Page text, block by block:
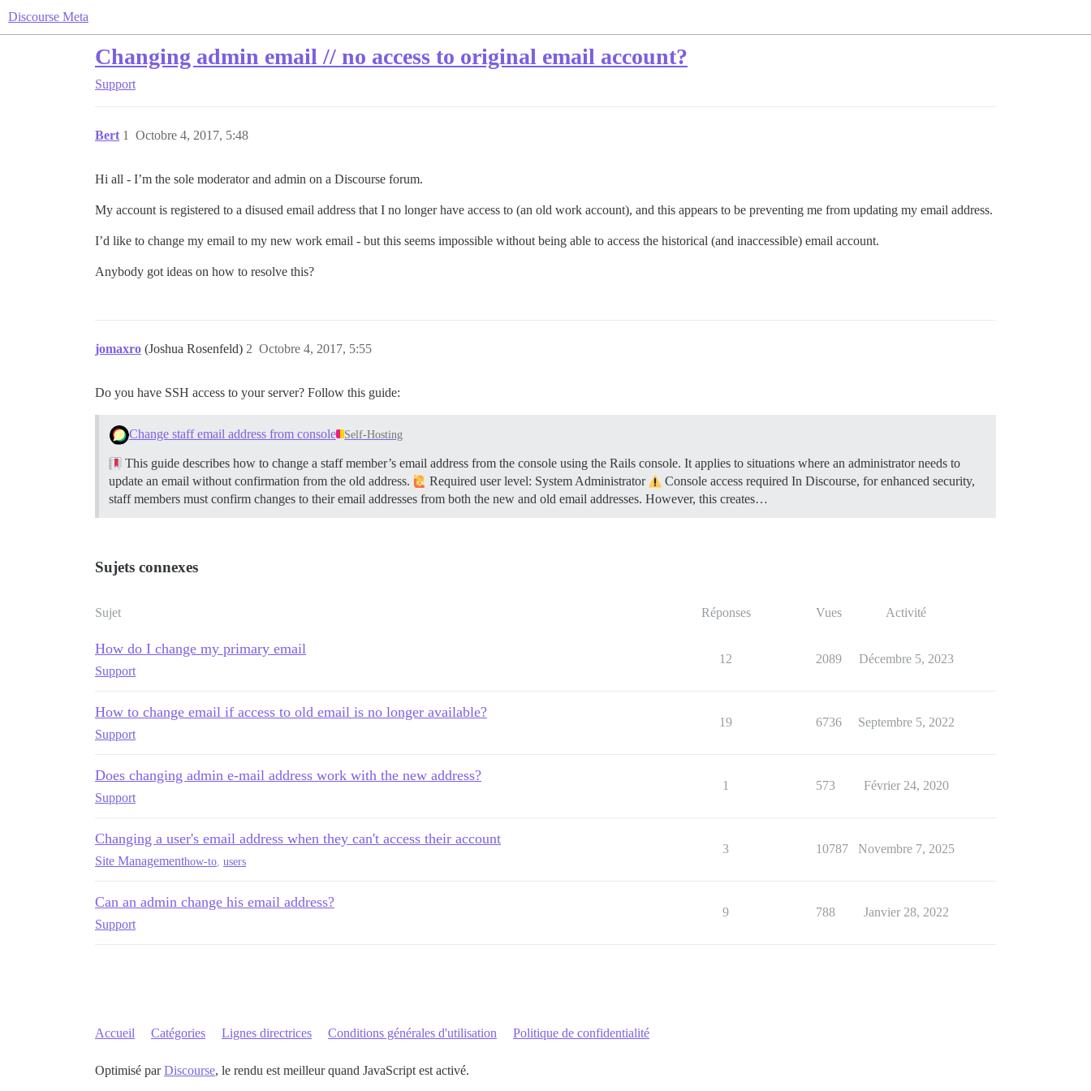
Discourse Meta
Changing admin email // no access to original email account?
Support
Bert Octobre 4, 2017, 5:48
1
Hi all - I’m the sole moderator and admin on a Discourse forum.
My account is registered to a disused email address that I no longer have access to (an old work account), and this appears to be preventing me from updating my email address.
I’d like to change my email to my new work email - but this seems impossible without being able to access the historical (and inaccessible) email account.
Anybody got ideas on how to resolve this?
jomaxro (Joshua Rosenfeld) Octobre 4, 2017, 5:55
2
Do you have SSH access to your server? Follow this guide:
Change staff email address from console Self-Hosting
This guide describes how to change a staff member’s email address from the console using the Rails console. It applies to situations where an administrator needs to
update an email without confirmation from the old address.
Required user level: System Administrator
Console access required In Discourse, for enhanced security,
staff members must confirm changes to their email addresses from both the new and old email addresses. However, this creates…
Sujets connexes
Sujet Réponses Vues Activité
How do I change my primary email
Support
12 2089 Décembre 5, 2023
How to change email if access to old email is no longer available?
Support
19 6736 Septembre 5, 2022
Does changing admin e-mail address work with the new address?
Support
1 573 Février 24, 2020
Changing a user's email address when they can't access their account
Site Managementhow-to users
3 10787 Novembre 7, 2025
Can an admin change his email address?
Support
9 788 Janvier 28, 2022
Accueil Catégories Lignes directrices Conditions générales d'utilisation Politique de confidentialité
Optimisé parDiscourse, le rendu est meilleur quand JavaScript est activé.